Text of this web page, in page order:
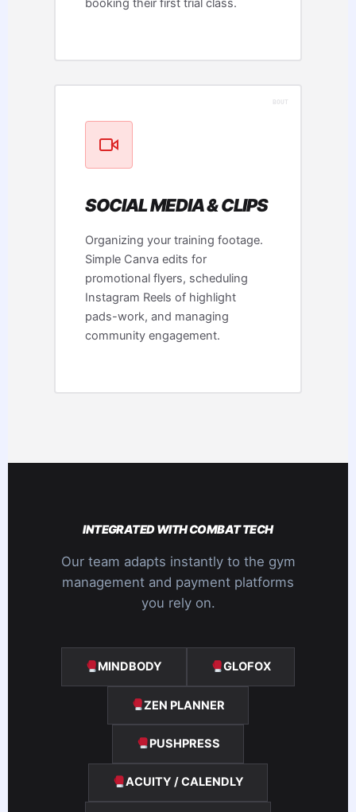
booking their first trial class.
SOCIAL MEDIA & CLIPS
Organizing your training footage.
Simple Canva edits for
promotional flyers, scheduling
Instagram Reels of highlight
pads-work, and managing
community engagement.
INTEGRATED WITH COMBAT TECH
Our team adapts instantly to the gym
management and payment platforms
you rely on.
MINDBODY GLOFOX
ZEN PLANNER
PUSHPRESS
ACUITY / CALENDLY